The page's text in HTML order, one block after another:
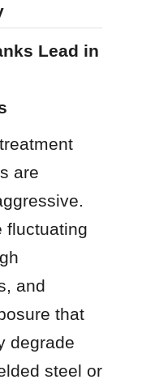
Lead in
are
fluctuating
and
that
degrade
steel or